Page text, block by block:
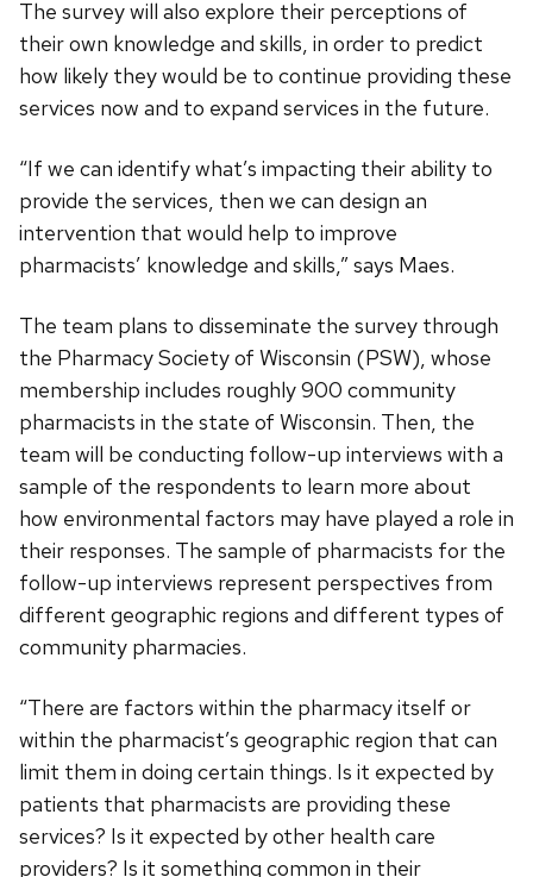
The survey will also explore their perceptions of
their own knowledge and skills, in order to predict
how likely they would be to continue providing these
services now and to expand services in the future.
“If we can identify what’s impacting their ability to
provide the services, then we can design an
intervention that would help to improve
pharmacists’ knowledge and skills,” says Maes.
The team plans to disseminate the survey through
the Pharmacy Society of Wisconsin (PSW), whose
membership includes roughly 900 community
pharmacists in the state of Wisconsin. Then, the
team will be conducting follow-up interviews with a
sample of the respondents to learn more about
how environmental factors may have played a role in
their responses. The sample of pharmacists for the
follow-up interviews represent perspectives from
different geographic regions and different types of
community pharmacies.
“There are factors within the pharmacy itself or
within the pharmacist’s geographic region that can
limit them in doing certain things. Is it expected by
patients that pharmacists are providing these
services? Is it expected by other health care
providers? Is it something common in their